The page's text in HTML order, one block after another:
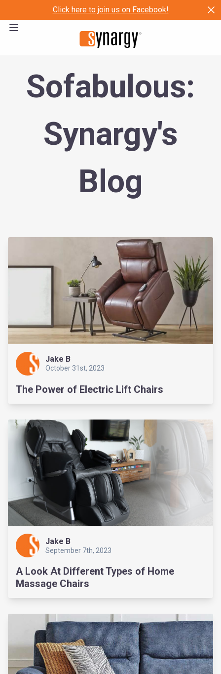
Click here to join us on Facebook!
Sofabulous:
Synargy's
Blog
Jake B
October 31st, 2023
The Power of Electric Lift Chairs
Jake B
September 7th, 2023
A Look At Different Types of Home
Massage Chairs